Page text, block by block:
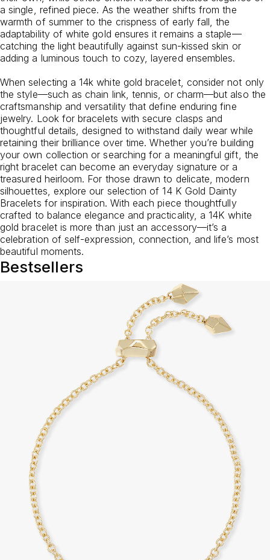
a single, refined piece. As the weather shifts from the
warmth of summer to the crispness of early fall, the
adaptability of white gold ensures it remains a staple—
catching the light beautifully against sun-kissed skin or
adding a luminous touch to cozy, layered ensembles.
When selecting a 14k white gold bracelet, consider not only
the style—such as chain link, tennis, or charm—but also the
craftsmanship and versatility that define enduring fine
jewelry. Look for bracelets with secure clasps and
thoughtful details, designed to withstand daily wear while
retaining their brilliance over time. Whether you’re building
your own collection or searching for a meaningful gift, the
right bracelet can become an everyday signature or a
treasured heirloom. For those drawn to delicate, modern
silhouettes, explore our selection of14 K Gold Dainty
Bracelets for inspiration. With each piece thoughtfully
crafted to balance elegance and practicality, a 14K white
gold bracelet is more than just an accessory—it’s a
celebration of self-expression, connection, and life’s most
beautiful moments.
Bestsellers